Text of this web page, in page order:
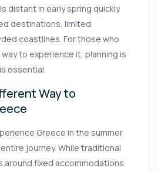
distant in early spring quickly
destinations, limited
coastlines. For those who
to experience it, planning is
essential.
Way to
Greece in the summer
journey. While traditional
around fixed accommodations